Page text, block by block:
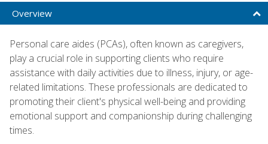
Overview
Personal care aides (PCAs), often known as caregivers,
play a crucial role in supporting clients who require
assistance with daily activities due to illness, injury, or age-
related limitations. These professionals are dedicated to
promoting their client's physical well-being and providing
emotional support and companionship during challenging
times.